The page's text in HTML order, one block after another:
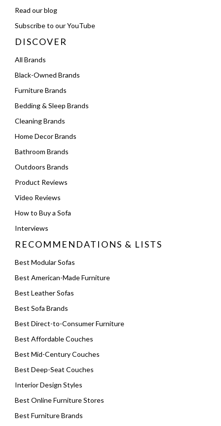
Read our blog
Subscribe to our YouTube
DISCOVER
All Brands
Black-Owned Brands
Furniture Brands
Bedding & Sleep Brands
Cleaning Brands
Home Decor Brands
Bathroom Brands
Outdoors Brands
Product Reviews
Video Reviews
How to Buy a Sofa
Interviews
RECOMMENDATIONS & LISTS
Best Modular Sofas
Best American-Made Furniture
Best Leather Sofas
Best Sofa Brands
Best Direct-to-Consumer Furniture
Best Affordable Couches
Best Mid-Century Couches
Best Deep-Seat Couches
Interior Design Styles
Best Online Furniture Stores
Best Furniture Brands